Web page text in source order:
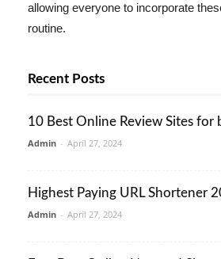
allowing everyone to incorporate
routine.
Recent Posts
10 Best Online Review Sites for
Admin - April 27, 2024
Highest Paying URL Shortener
Admin - April 27, 2024